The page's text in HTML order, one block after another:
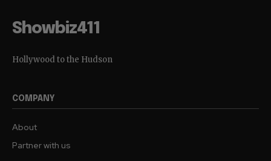
Showbiz411
Hollywood to the Hudson
COMPANY
About
Partner with us